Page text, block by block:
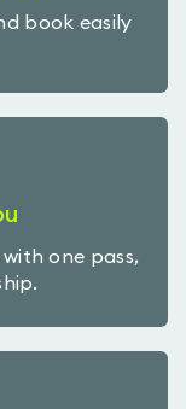
book easily
one pass,